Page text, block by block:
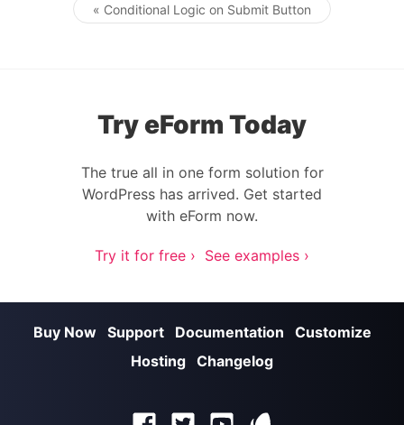
Post navigation
« Conditional Logic on Submit Button
Try eForm Today
The true all in one form solution for
WordPress has arrived. Get started
with eForm now.
Try it for free › See examples ›
Buy Now Support Documentation
Customize
Hosting Changelog